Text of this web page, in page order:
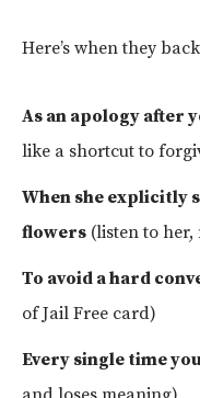
Here’s when they
As an apology after
like a shortcut to
When she explicitly
flowers (listen to
To avoid a hard
of Jail Free card)
Every single time